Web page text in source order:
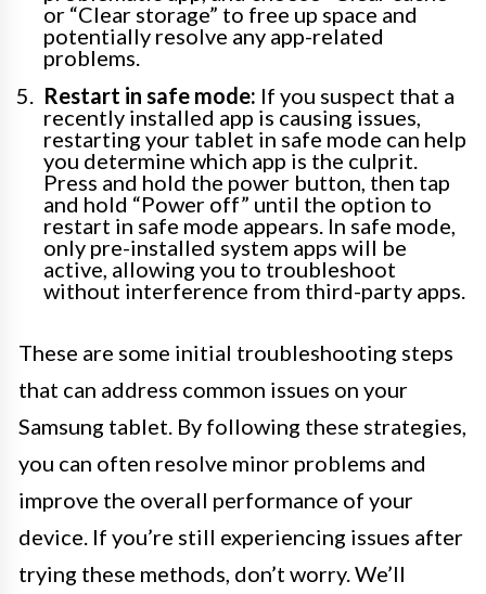
or “Clear storage” to free up space and
potentially resolve any app-related
problems.
Restart in safe mode: If you suspect that a
recently installed app is causing issues,
restarting your tablet in safe mode can help
you determine which app is the culprit.
Press and hold the power button, then tap
and hold “Power off” until the option to
restart in safe mode appears. In safe mode,
only pre-installed system apps will be
active, allowing you to troubleshoot
without interference from third-party apps.
These are some initial troubleshooting steps
that can address common issues on your
Samsung tablet. By following these strategies,
you can often resolve minor problems and
improve the overall performance of your
device. If you’re still experiencing issues after
trying these methods, don’t worry. We’ll